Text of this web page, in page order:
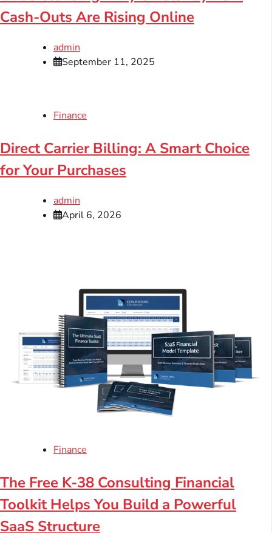
Cash-Outs Are Rising Online
admin
September 11, 2025
Finance
Direct Carrier Billing: A Smart Choice
for Your Purchases
admin
April 6, 2026
Finance
The Free K-38 Consulting Financial
Toolkit Helps You Build a Powerful
SaaS Structure